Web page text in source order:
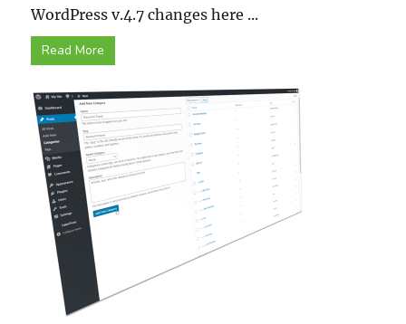
WordPress v.4.7 changes here ...
Read More